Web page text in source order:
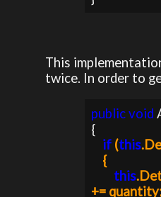
This
twice. In order to
public void
if (this
this
+=